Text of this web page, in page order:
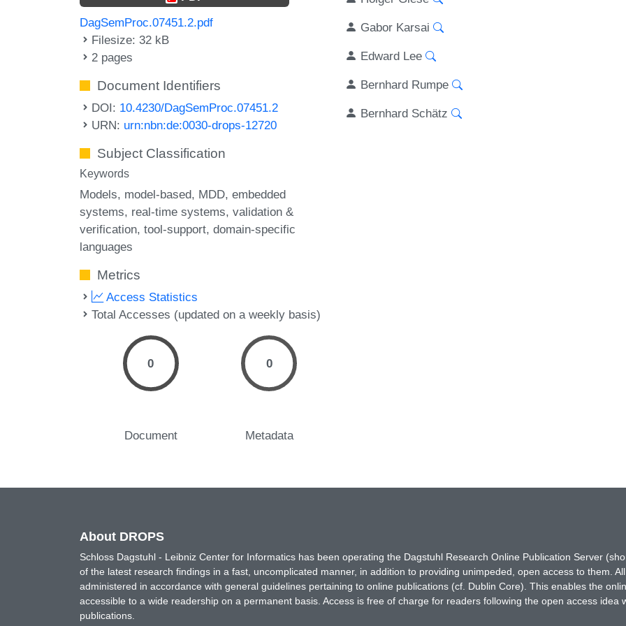
DagSemProc.07451.2.pdf
Filesize: 32 kB
2 pages
Document Identifiers
DOI: 10.4230/DagSemProc.07451.2
URN: urn:nbn:de:0030-drops-12720
Subject Classification
Keywords
Models model-based MDD embedded
systems real-time systems validation &
verification tool-support domain-specific
languages
Metrics
Access Statistics
Total Accesses (updated on a weekly basis)
0
Document
0
Metadata
Gabor Karsai
Edward Lee
Bernhard Rumpe
Bernhard Schätz
About DROPS
Schloss Dagstuhl - Leibniz Center for Informatics has been operating the Dagstuhl Research Online Publication Server
of the latest research findings in a fast, uncomplicated manner, in addition to providing unimpeded, open access to them.
administered in accordance with general guidelines pertaining to online publications (cf. Dublin Core). This enables the
accessible to a wide readership on a permanent basis. Access is free of charge for readers following the open access idea
publications.